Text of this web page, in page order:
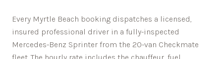
Every Myrtle Beach booking dispatches a licensed,
insured professional driver in a fully-inspected
Mercedes-Benz Sprinter from the 20-van Checkmate